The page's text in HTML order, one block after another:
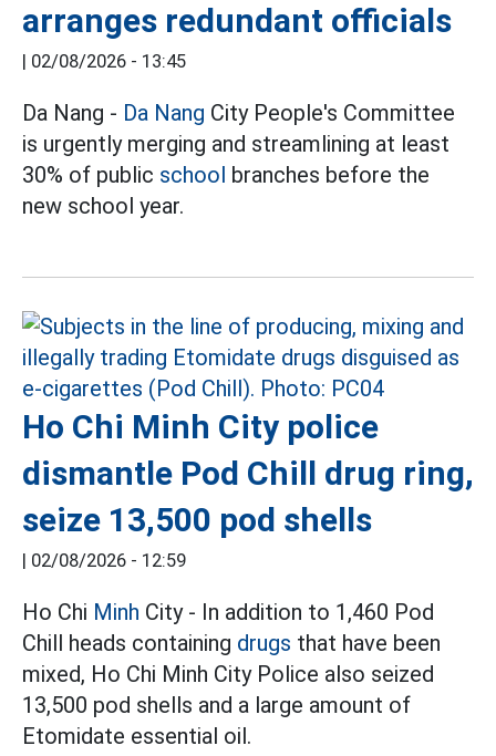
arranges redundant officials
| 02/08/2026 - 13:45
Da Nang - Da Nang City People's Committee
is urgently merging and streamlining at least
30% of public school branches before the
new school year.
Ho Chi Minh City police
dismantle Pod Chill drug ring,
seize 13,500 pod shells
| 02/08/2026 - 12:59
Ho Chi Minh City - In addition to 1,460 Pod
Chill heads containing drugs that have been
mixed, Ho Chi Minh City Police also seized
13,500 pod shells and a large amount of
Etomidate essential oil.